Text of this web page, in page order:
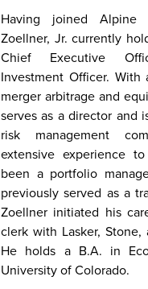
Having joined Alpine
Zoellner, Jr. currently
Chief Executive
Investment Officer. With
merger arbitrage and
serves as a director and
risk management
extensive experience
been a portfolio
previously served as a
Zoellner initiated his
clerk with Lasker, Stone,
He holds a B.A. in
University of Colorado.